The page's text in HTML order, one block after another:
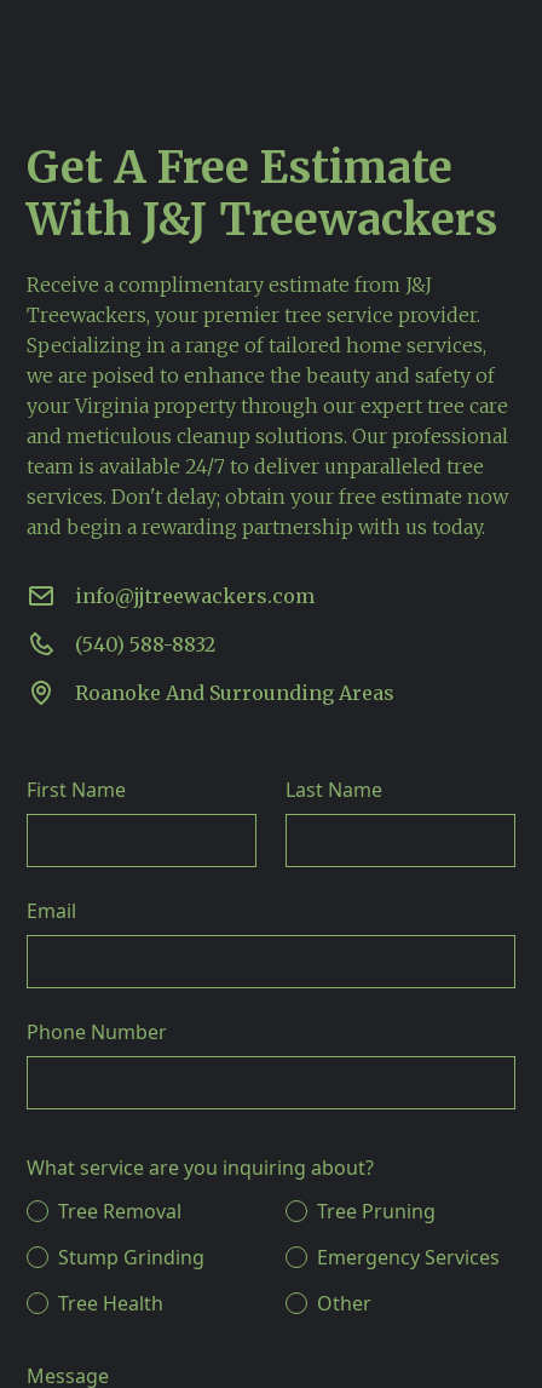
Get A Free Estimate
With J&J Treewackers
Receive a complimentary estimate from J&J
Treewackers, your premier tree service provider.
Specializing in a range of tailored home services,
we are poised to enhance the beauty and safety of
your Virginia property through our expert tree care
and meticulous cleanup solutions. Our professional
team is available 24/7 to deliver unparalleled tree
services. Don't delay; obtain your free estimate now
and begin a rewarding partnership with us today.
info@jjtreewackers.com
(540) 588-8832
Roanoke And Surrounding Areas
First Name Last Name
Email
Phone Number
What service are you inquiring about?
Tree Removal
Tree Pruning
Stump Grinding
Emergency Services
Tree Health
Other
Message